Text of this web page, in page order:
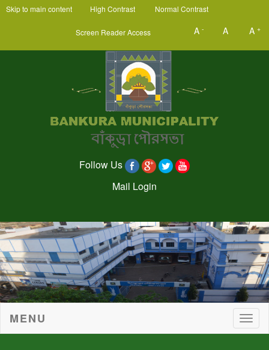
Skip to main content High Contrast Normal Contrast
Screen Reader Access A - A A +
Follow Us
Mail Login
MENU